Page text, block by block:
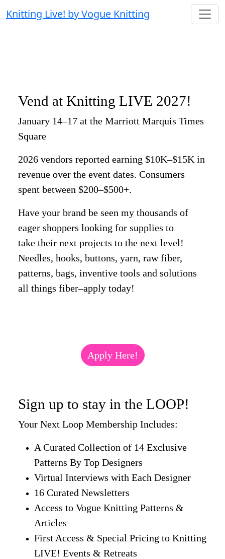
Knitting Live! by Vogue Knitting
Vend at Knitting LIVE 2027!
January 14–17 at the Marriott Marquis Times
Square
2026 vendors reported earning $10K–$15K in
revenue over the event dates. Consumers
spent between $200–$500+.
Have your brand be seen my thousands of
eager shoppers looking for supplies to
take their next projects to the next level!
Needles, hooks, buttons, yarn, raw fiber,
patterns, bags, inventive tools and solutions
all things fiber–apply today!
Apply Here!
Sign up to stay in the LOOP!
Your Next Loop Membership Includes:
A Curated Collection of 14 Exclusive
Patterns By Top Designers
Virtual Interviews with Each Designer
16 Curated Newsletters
Access to Vogue Knitting Patterns &
Articles
First Access & Special Pricing to Knitting
LIVE! Events & Retreats